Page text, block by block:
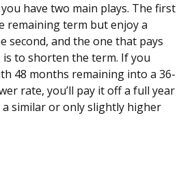
have two main plays. The first
remaining term but enjoy a
second, and the one that pays
to shorten the term. If you
48 months remaining into a 36-
rate, you’ll pay it off a full year
similar or only slightly higher